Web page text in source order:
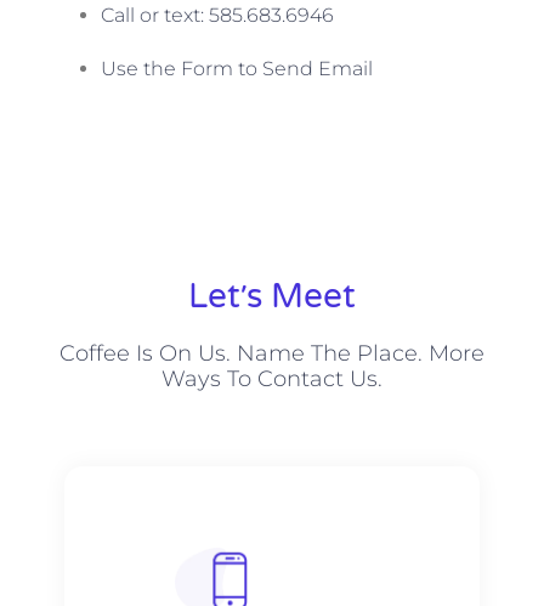
Call or text: 585.683.6946
Use the Form to Send Email
Let׳s Meet
Coffee Is On Us. Name The Place. More
Ways To Contact Us.